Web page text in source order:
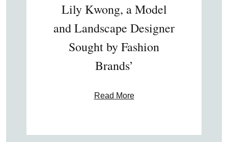
Lily Kwong, a Model
and Landscape Designer
Sought by Fashion
Brands’
Read More